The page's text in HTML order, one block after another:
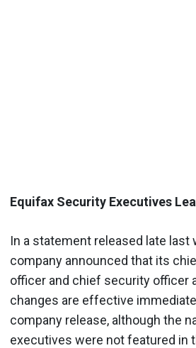
Equifax Security Executives
In a statement released late last
company announced that its
officer and chief security officer
changes are effective
company release, although the
executives were not featured in